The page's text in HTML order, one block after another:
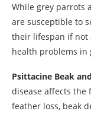
While grey parrots
are susceptible to
their lifespan if not
health problems in
Psittacine Beak
disease affects the
feather loss, beak